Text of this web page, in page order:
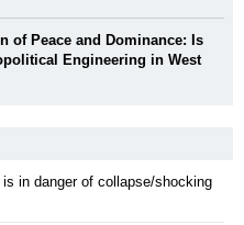
of Peace and Dominance: Is
Engineering in West
in danger of collapse/shocking